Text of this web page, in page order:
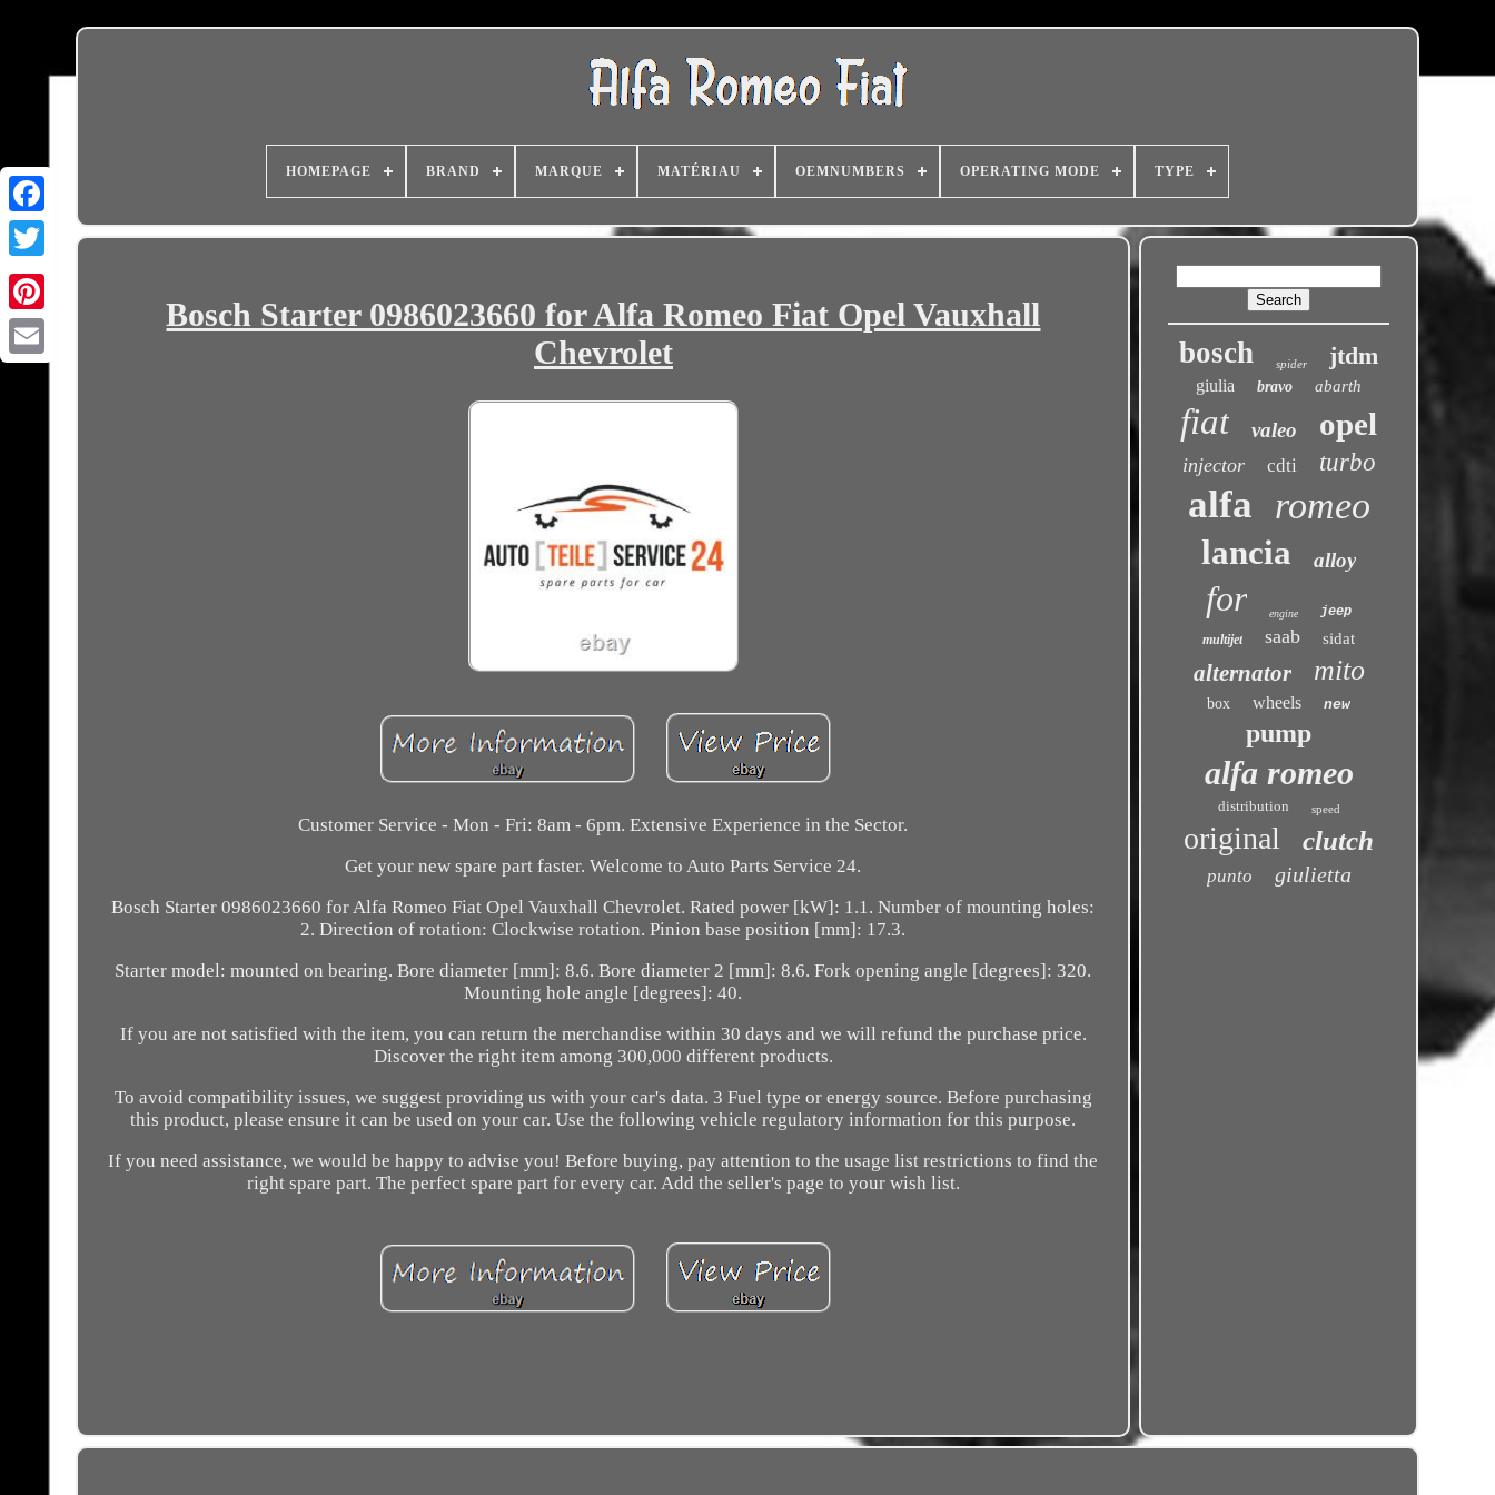
HOMEPAGE BRAND MARQUE MATÉRIAU OEMNUMBERS OPERATING MODE TYPE
Bosch Starter 0986023660 for Alfa Romeo Fiat Opel Vauxhall
Chevrolet
Customer Service - Mon - Fri: 8am - 6pm. Extensive Experience in the Sector.
Get your new spare part faster. Welcome to Auto Parts Service 24.
Bosch Starter 0986023660 for Alfa Romeo Fiat Opel Vauxhall Chevrolet. Rated power [kW]: 1.1. Number of mounting holes:
2. Direction of rotation: Clockwise rotation. Pinion base position [mm]: 17.3.
Starter model: mounted on bearing. Bore diameter [mm]: 8.6. Bore diameter 2 [mm]: 8.6. Fork opening angle [degrees]: 320.
Mounting hole angle [degrees]: 40.
If you are not satisfied with the item, you can return the merchandise within 30 days and we will refund the purchase price.
Discover the right item among 300,000 different products.
To avoid compatibility issues, we suggest providing us with your car's data. 3 Fuel type or energy source. Before purchasing
this product, please ensure it can be used on your car. Use the following vehicle regulatory information for this purpose.
If you need assistance, we would be happy to advise you! Before buying, pay attention to the usage list restrictions to find the
right spare part. The perfect spare part for every car. Add the seller's page to your wish list.
bosch spider jtdm
giulia bravo abarth
fiat valeo opel
injector cdti turbo
alfa romeo
lancia alloy
for engine
jeep
multijet
saab sidat
alternator mito
box wheels new
pump
alfa romeo
distribution speed
original clutch
punto giulietta